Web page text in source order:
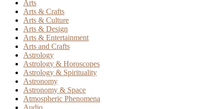
Arts
Arts & Crafts
Arts & Culture
Arts & Design
Arts & Entertainment
Arts and Crafts
Astrology
Astrology & Horoscopes
Astrology & Spirituality
Astronomy
Astronomy & Space
Atmospheric Phenomena
Audio